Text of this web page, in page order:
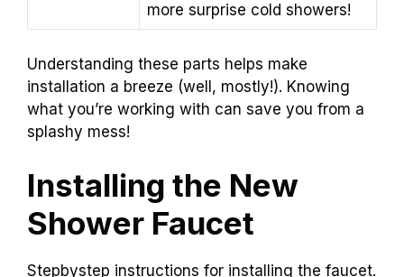
more surprise cold showers!
Understanding these parts helps make
installation a breeze (well, mostly!). Knowing
what you’re working with can save you from a
splashy mess!
Installing the New
Shower Faucet
Stepbystep instructions for installing the faucet.